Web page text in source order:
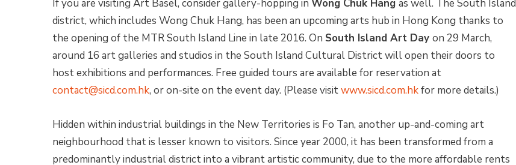
If you are visiting Art Basel, consider gallery-hopping in Wong Chuk Hang as well. The South Island
district, which includes Wong Chuk Hang, has been an upcoming arts hub in Hong Kong thanks to
the opening of the MTR South Island Line in late 2016. On South Island Art Day on 29 March,
around 16 art galleries and studios in the South Island Cultural District will open their doors to
host exhibitions and performances. Free guided tours are available for reservation at
contact@sicd.com.hk, or on-site on the event day. (Please visitwww.sicd.com.hkfor more details.)
Hidden within industrial buildings in the New Territories is Fo Tan, another up-and-coming art
neighbourhood that is lesser known to visitors. Since year 2000, it has been transformed from a
predominantly industrial district into a vibrant artistic community, due to the more affordable rents